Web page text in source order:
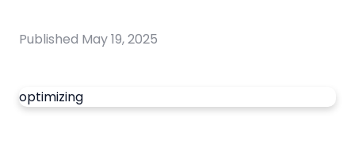
Published May 19, 2025
optimizing